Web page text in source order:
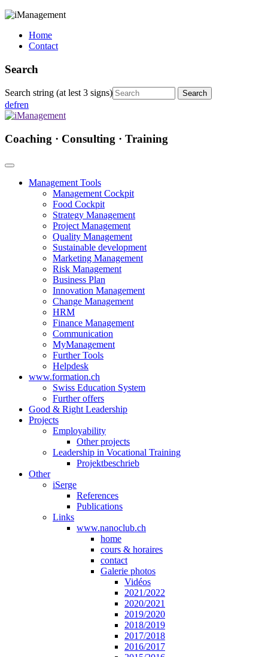
Home
Contact
Search
Search string (at lest 3 signs)
defren
Coaching · Consulting · Training
Management Tools
Management Cockpit
Food Cockpit
Strategy Management
Project Management
Quality Management
Sustainable development
Marketing Management
Risk Management
Business Plan
Innovation Management
Change Management
HRM
Finance Management
Communication
MyManagement
Further Tools
Helpdesk
www.formation.ch
Swiss Education System
Further offers
Good & Right Leadership
Projects
Employability
Other projects
Leadership in Vocational Training
Projektbeschrieb
Other
iSerge
References
Publications
Links
www.nanoclub.ch
home
cours & horaires
contact
Galerie photos
Vidéos
2021/2022
2020/2021
2019/2020
2018/2019
2017/2018
2016/2017